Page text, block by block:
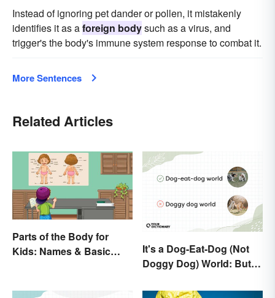
Instead of ignoring pet dander or pollen, it mistakenly
identifies it as aforeign bodysuch as a virus, and
trigger's the body's immune system response to combat it.
More Sentences
Related Articles
Parts of the Body for
Kids: Names & Basic
It's a Dog-Eat-Dog (Not
Doggy Dog) World: But